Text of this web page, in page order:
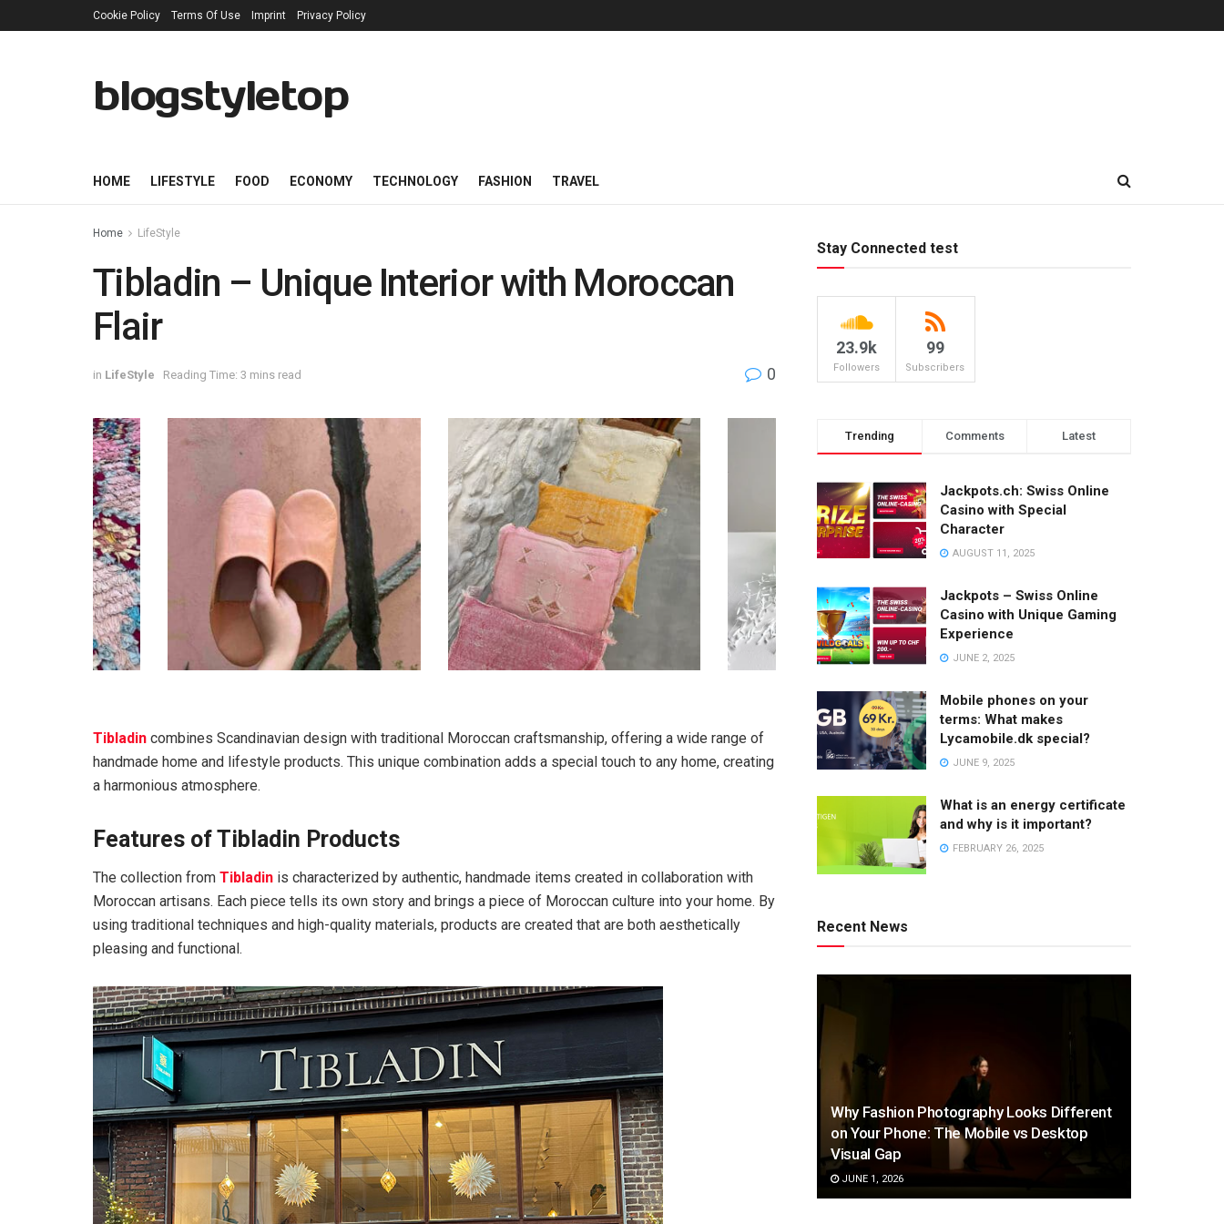
Cookie Policy Terms Of Use Imprint Privacy Policy
blogstyletop
HOME LIFESTYLE FOOD ECONOMY TECHNOLOGY FASHION TRAVEL
Home LifeStyle
Tibladin – Unique Interior with Moroccan
Flair
in LifeStyle Reading Time: 3 mins read 0
Tibladin combines Scandinavian design with traditional Moroccan craftsmanship, offering a wide range of
handmade home and lifestyle products. This unique combination adds a special touch to any home, creating
a harmonious atmosphere.
Features of Tibladin Products
The collection from Tibladin is characterized by authentic, handmade items created in collaboration with
Moroccan artisans. Each piece tells its own story and brings a piece of Moroccan culture into your home. By
using traditional techniques and high-quality materials, products are created that are both aesthetically
pleasing and functional.
Stay Connected test
23.9k
Followers
99
Subscribers
Trending Comments Latest
Jackpots.ch: Swiss Online
Casino with Special
Character
AUGUST 11, 2025
Jackpots – Swiss Online
Casino with Unique Gaming
Experience
JUNE 2, 2025
Mobile phones on your
terms: What makes
Lycamobile.dk special?
JUNE 9, 2025
What is an energy certificate
and why is it important?
FEBRUARY 26, 2025
Recent News
Why Fashion Photography Looks Different
on Your Phone: The Mobile vs Desktop
Visual Gap
JUNE 1, 2026